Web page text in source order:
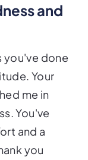
and
you've done
Your
me in
You've
and a
you